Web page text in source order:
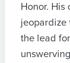
Honor. His
jeopardize
the lead